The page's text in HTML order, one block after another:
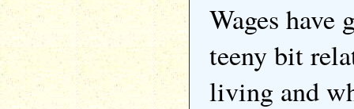
Wages have
teeny bit
living and